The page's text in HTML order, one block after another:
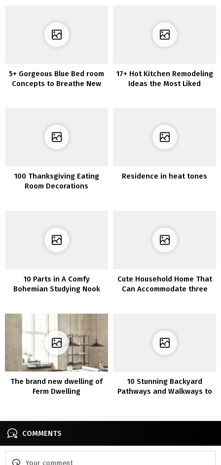
5+ Gorgeous Blue Bed room
Concepts to Breathe New
17+ Hot Kitchen Remodeling
Ideas the Most Liked
100 Thanksgiving Eating
Room Decorations
Residence in heat tones
10 Parts in A Comfy
Bohemian Studying Nook
Cute Household Home That
Can Accommodate three
The brand new dwelling of
Ferm Dwelling
10 Stunning Backyard
Pathways and Walkways to
COMMENTS